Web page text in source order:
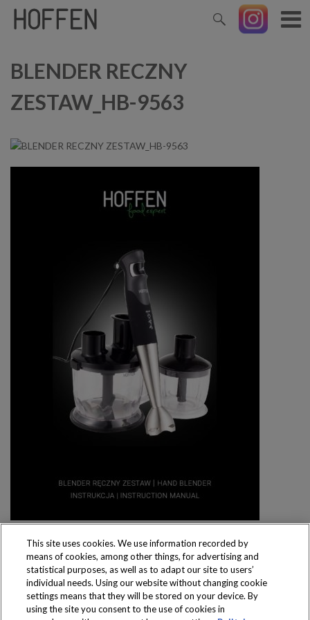
BLENDER RECZNY
ZESTAW_HB-9563
Produkty dostępne
wyłącznie w sklepach
This site uses cookies. We use information recorded by
means of cookies, among other things, for advertising and
statistical purposes, as well as to adapt our site to users’
individual needs. Using our website without changing cookie
settings means that they will be stored on your device. By
using the site you consent to the use of cookies in